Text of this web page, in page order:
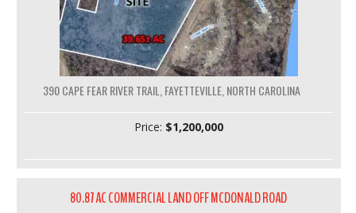
390 CAPE FEAR RIVER TRAIL, FAYETTEVILLE, NORTH CAROLINA
Price: $1,200,000
80.87 AC COMMERCIAL LAND OFF MCDONALD ROAD